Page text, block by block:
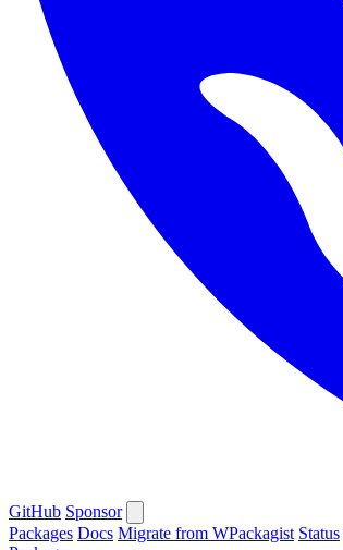
GitHub Sponsor
Packages Docs Migrate from WPackagist Status